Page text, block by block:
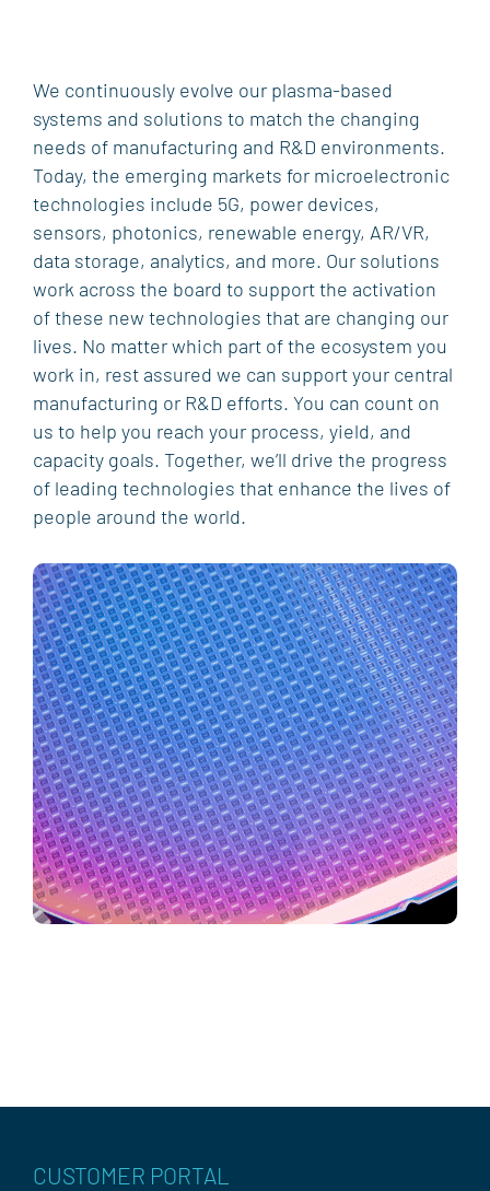
We continuously evolve our plasma-based
systems and solutions to match the changing
needs of manufacturing and R&D environments.
Today, the emerging markets for microelectronic
technologies include 5G, power devices,
sensors, photonics, renewable energy, AR/VR,
data storage, analytics, and more. Our solutions
work across the board to support the activation
of these new technologies that are changing our
lives. No matter which part of the ecosystem you
work in, rest assured we can support your central
manufacturing or R&D efforts. You can count on
us to help you reach your process, yield, and
capacity goals. Together, we’ll drive the progress
of leading technologies that enhance the lives of
people around the world.
CUSTOMER PORTAL